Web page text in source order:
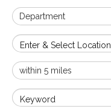
Enter & Select Location
Keyword